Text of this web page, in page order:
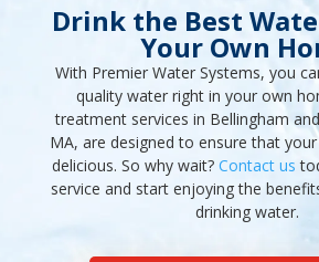
Drink the Best
Your Own
With Premier Water Systems, you
quality water right in your own
treatment services in Bellingham and
MA, are designed to ensure that
delicious. So why wait?Contact us
service and start enjoying the
drinking water.